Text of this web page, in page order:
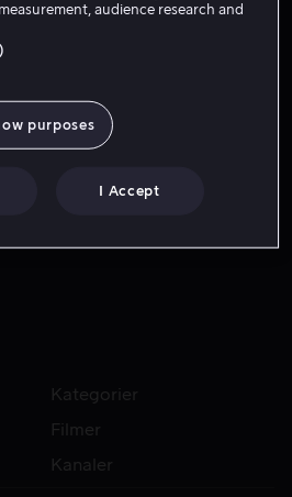
Kategorier
Filmer
Kanaler
audience research and
purposes
I Accept